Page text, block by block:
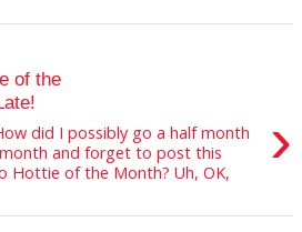
of the
›
did I possibly go a half month
and forget to post this
Hottie of the Month? Uh, OK,